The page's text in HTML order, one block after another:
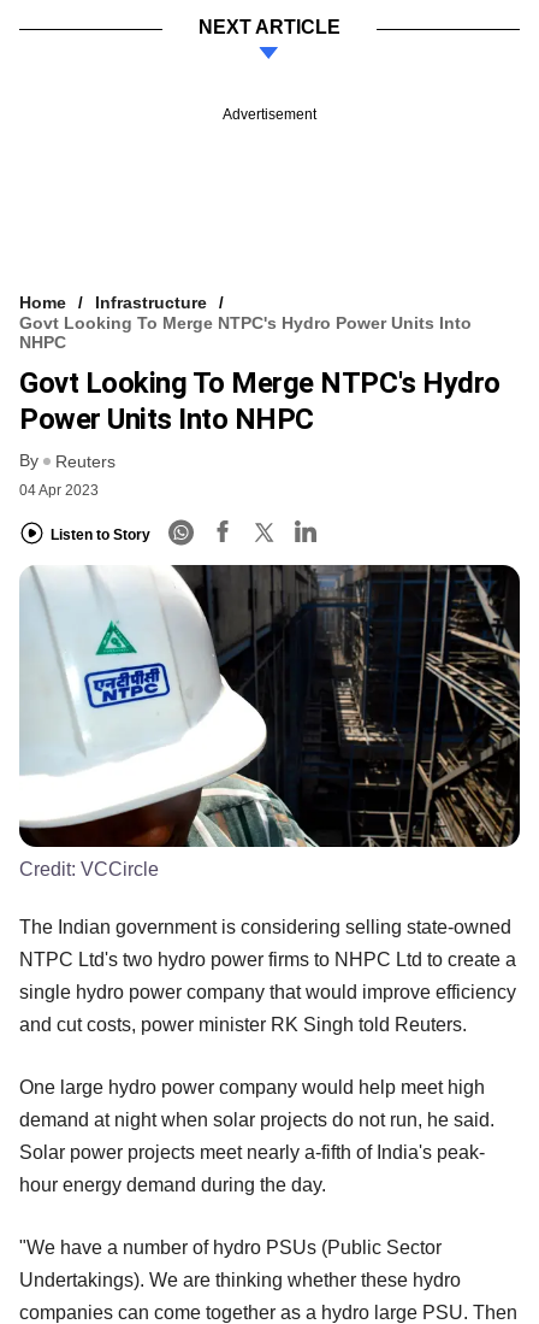
NEXT ARTICLE
Advertisement
Home
Infrastructure
Govt Looking To Merge NTPC's Hydro Power Units Into
NHPC
Govt Looking To Merge NTPC's Hydro
Power Units Into NHPC
By Reuters
04 Apr 2023
Listen to Story
Credit: VCCircle
The Indian government is considering selling state-owned
NTPC Ltd's two hydro power firms to NHPC Ltd to create a
single hydro power company that would improve efficiency
and cut costs, power minister RK Singh told Reuters.
One large hydro power company would help meet high
demand at night when solar projects do not run, he said.
Solar power projects meet nearly a-fifth of India's peak-
hour energy demand during the day.
"We have a number of hydro PSUs (Public Sector
Undertakings). We are thinking whether these hydro
companies can come together as a hydro large PSU. Then